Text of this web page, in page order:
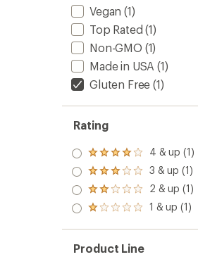
Vegan (1)
Top Rated (1)
Non-GMO (1)
Made in USA (1)
Gluten Free (1)
Rating
Rated
4.0
out
of 5
stars
4 & up (1)
Rated
3.0
out
of 5
3 & up (1)
Rated
2.0
out
of 5
2 & up (1)
Rated
out
of 5
stars
1 & up (1)
Product Line